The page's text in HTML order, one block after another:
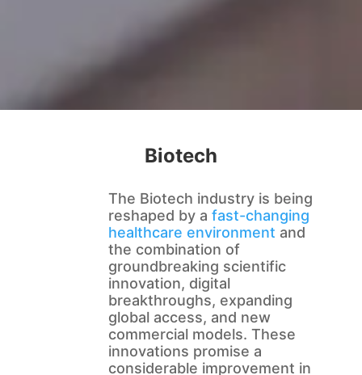
Biotech
The Biotech industry is being
reshaped by a fast-changing
healthcare environment and
the combination of
groundbreaking scientific
innovation, digital
breakthroughs, expanding
global access, and new
commercial models. These
innovations promise a
considerable improvement in